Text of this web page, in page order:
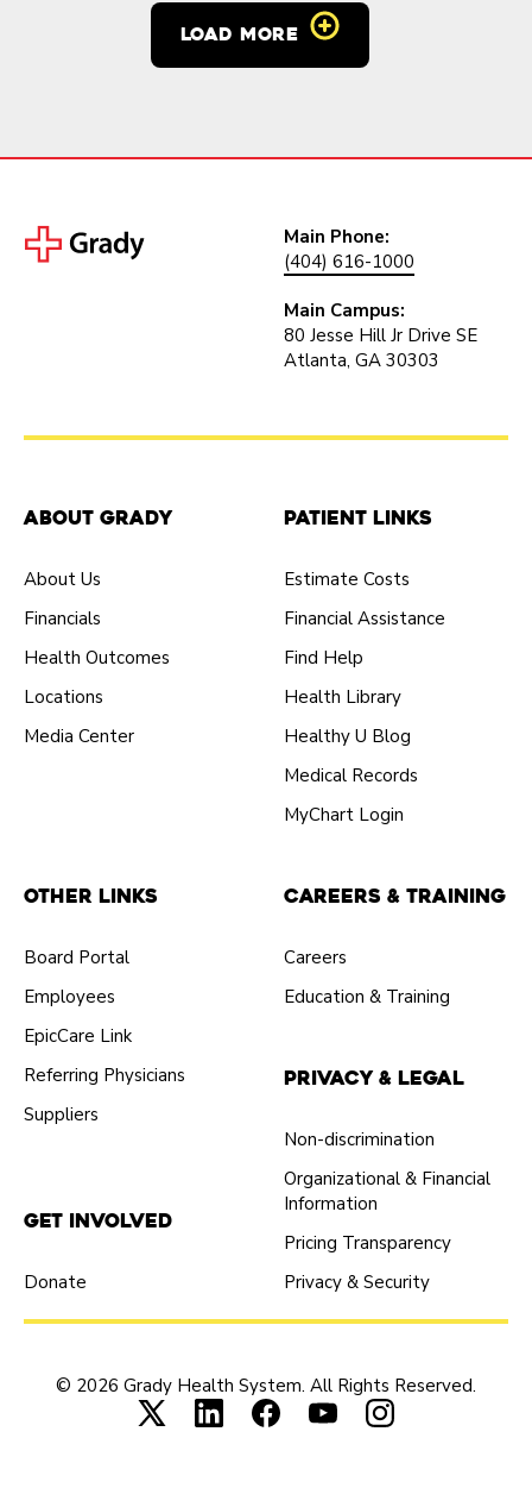
LOAD MORE
Main Phone:
(404) 616-1000
Main Campus:
80 Jesse Hill Jr Drive SE
Atlanta, GA 30303
About Grady
About Us
Financials
Health Outcomes
Locations
Media Center
Patient Links
Estimate Costs
Financial Assistance
Find Help
Health Library
Healthy U Blog
Medical Records
MyChart Login
Other Links
Board Portal
Employees
EpicCare Link
Referring Physicians
Suppliers
Careers & Training
Careers
Education & Training
Get Involved
Donate
Privacy & Legal
Non-discrimination
Organizational & Financial
Information
Pricing Transparency
Privacy & Security
© 2026 Grady Health System. All Rights Reserved.
Connect with us on X (opens in new
Connect with us on LinkedIn
Connect with us on
Connect with us on
Connect with